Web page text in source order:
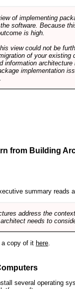
of implementing
software. Because
is high.
view could not be
of your existing
information
implementation
from Building
summary reads
address the
needs to
a copy of it here
several operating